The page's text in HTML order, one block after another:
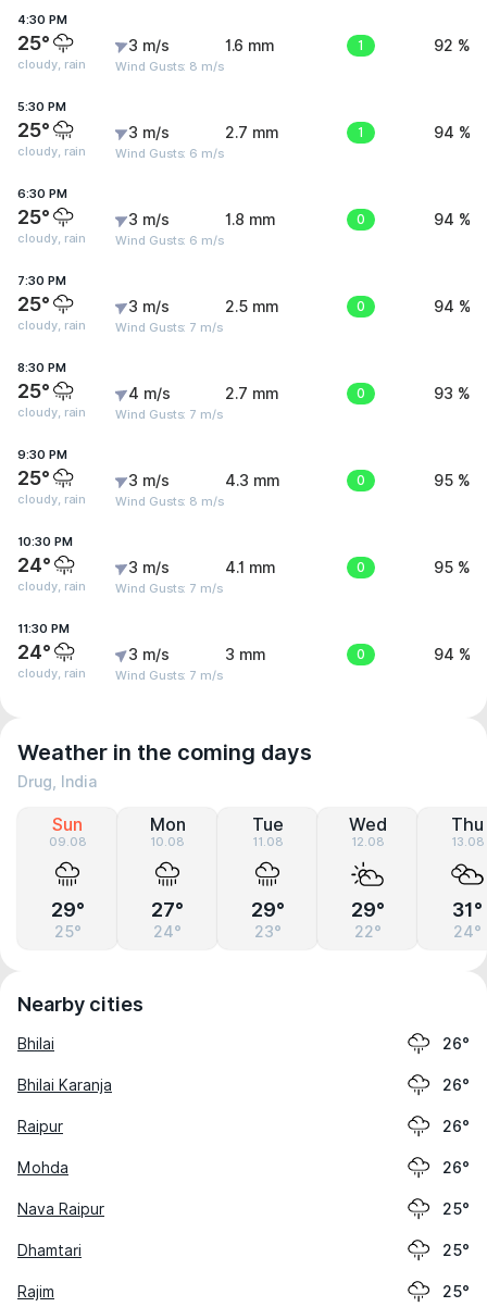
4:30 PM
25°
cloudy, rain
3 m/s
Wind Gusts: 8 m/s
1.6 mm 1 92 %
5:30 PM
25°
cloudy, rain
3 m/s
Wind Gusts: 6 m/s
2.7 mm 1 94 %
6:30 PM
25°
cloudy, rain
3 m/s
Wind Gusts: 6 m/s
1.8 mm 0 94 %
7:30 PM
25°
cloudy, rain
3 m/s
Wind Gusts: 7 m/s
2.5 mm 0 94 %
8:30 PM
25°
cloudy, rain
4 m/s
Wind Gusts: 7 m/s
2.7 mm 0 93 %
9:30 PM
25°
cloudy, rain
3 m/s
Wind Gusts: 8 m/s
4.3 mm 0 95 %
10:30 PM
24°
cloudy, rain
3 m/s
Wind Gusts: 7 m/s
4.1 mm 0 95 %
11:30 PM
24°
cloudy, rain
3 m/s
Wind Gusts: 7 m/s
3 mm 0 94 %
Weather in the coming days
Drug, India
Sun
09.08
29°
25°
Mon
10.08
27°
24°
Tue
11.08
29°
23°
Wed
12.08
29°
22°
Thu
13.08
31°
24°
Nearby cities
Bhilai 26°
Bhilai Karanja 26°
Raipur 26°
Mohda 26°
Nava Raipur 25°
Dhamtari 25°
Rajim 25°